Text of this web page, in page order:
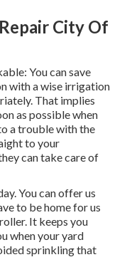
City Of
You can save
with a wise irrigation
That implies
as possible when
a trouble with the
to your
can take care of
You can offer us
to be home for us
It keeps you
when your yard
sprinkling that